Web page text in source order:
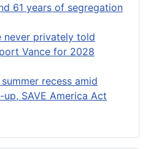
61 years of segregation
never privately told
Vance for 2028
recess amid
SAVE America Act